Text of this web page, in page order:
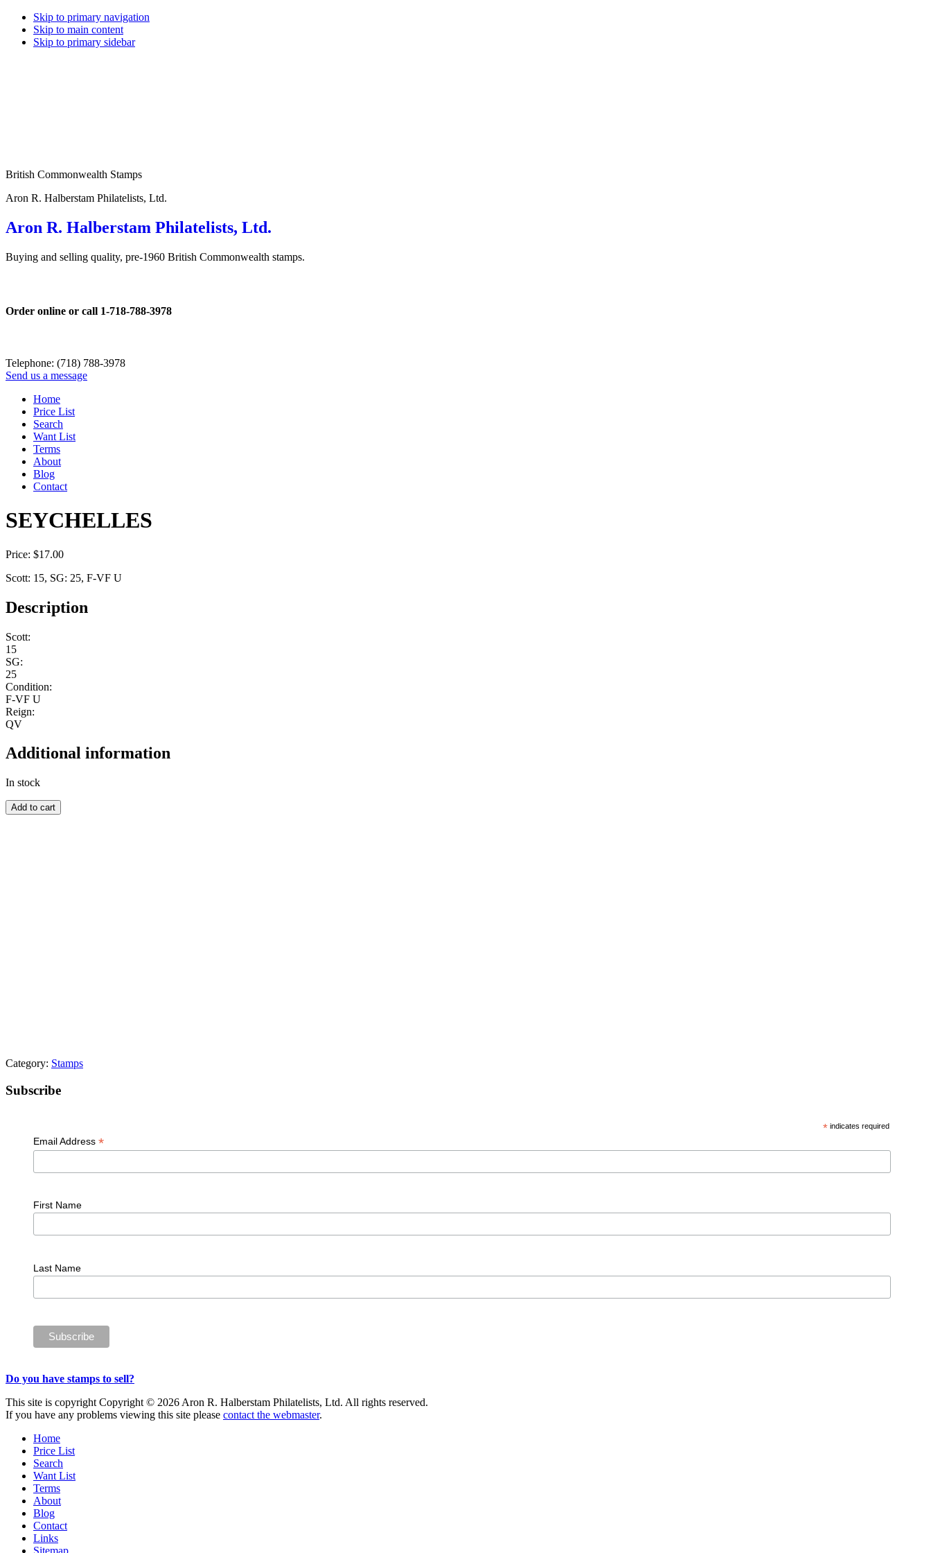
Skip to primary navigation
Skip to main content
Skip to primary sidebar
British Commonwealth Stamps
Aron R. Halberstam Philatelists, Ltd.
Aron R. Halberstam Philatelists, Ltd.
Buying and selling quality, pre-1960 British Commonwealth stamps.
Order online or call 1-718-788-3978
Telephone: (718) 788-3978
Send us a message
Home
Price List
Search
Want List
Terms
About
Blog
Contact
SEYCHELLES
Price: $17.00
Scott: 15, SG: 25, F-VF U
Description
Scott:
15
SG:
25
Condition:
F-VF U
Reign:
QV
Additional information
In stock
SEYCHELLES
quantity
Add to cart
Category: Stamps
Primary
Subscribe
* indicates required
Email Address *
First Name
Last Name
Do you have stamps to sell?
This site is copyright Copyright © 2026 Aron R. Halberstam Philatelists, Ltd. All rights reserved.
If you have any problems viewing this site please contact the webmaster.
Home
Price List
Search
Want List
Terms
About
Blog
Contact
Links
Sitemap